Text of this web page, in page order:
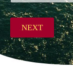
r
e
s
*
Zip Code
NEXT